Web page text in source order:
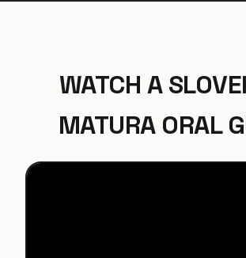
WATCH A
MATURA ORAL